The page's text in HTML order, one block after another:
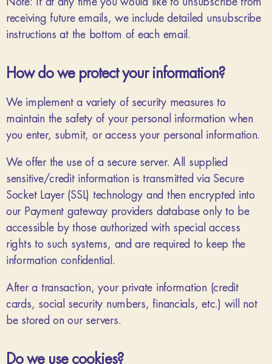
receiving future emails, we include detailed unsubscribe
instructions at the bottom of each email.
How do we protect your information?
We implement a variety of security measures to
maintain the safety of your personal information when
you enter, submit, or access your personal information.
We offer the use of a secure server. All supplied
sensitive/credit information is transmitted via Secure
Socket Layer (SSL) technology and then encrypted into
our Payment gateway providers database only to be
accessible by those authorized with special access
rights to such systems, and are required to keep the
information confidential.
After a transaction, your private information (credit
cards, social security numbers, financials, etc.) will not
be stored on our servers.
Do we use cookies?